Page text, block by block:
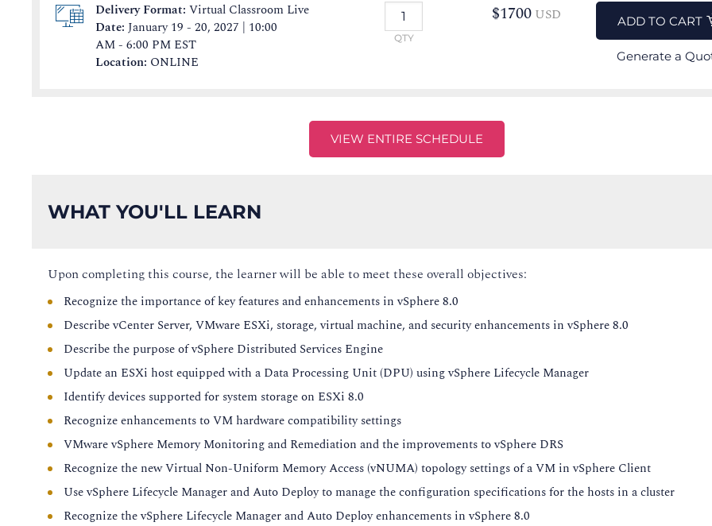
Delivery Format: Virtual Classroom Live
Date: January 19 - 20, 2027 | 10:00
AM - 6:00 PM EST
Location: ONLINE
QTY
$1700 USD ADD TO CART
Generate a
VIEW ENTIRE SCHEDULE
WHAT YOU'LL LEARN
Upon completing this course, the learner will be able to meet these overall objectives:
Recognize the importance of key features and enhancements in vSphere 8.0
Describe vCenter Server, VMware ESXi, storage, virtual machine, and security enhancements in vSphere 8.0
Describe the purpose of vSphere Distributed Services Engine
Update an ESXi host equipped with a Data Processing Unit (DPU) using vSphere Lifecycle Manager
Identify devices supported for system storage on ESXi 8.0
Recognize enhancements to VM hardware compatibility settings
VMware vSphere Memory Monitoring and Remediation and the improvements to vSphere DRS
Recognize the new Virtual Non-Uniform Memory Access (vNUMA) topology settings of a VM in vSphere Client
Use vSphere Lifecycle Manager and Auto Deploy to manage the configuration specifications for the hosts in a cluster
Recognize the vSphere Lifecycle Manager and Auto Deploy enhancements in vSphere 8.0